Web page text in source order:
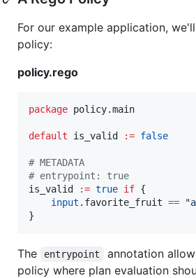
For our example application,
policy:
policy.rego
package policy.main
default is_valid := false
# METADATA
# entrypoint: true
is_valid
:= true if {
input .favorite_fruit == "
}
The entrypoint
annotation
policy where plan evaluation